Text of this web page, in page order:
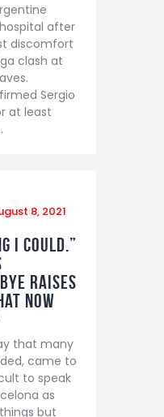
after
discomfort
clash at
Sergio
at least
8, 2021
I could.”
raises
now
that many
came to
to speak
as
but